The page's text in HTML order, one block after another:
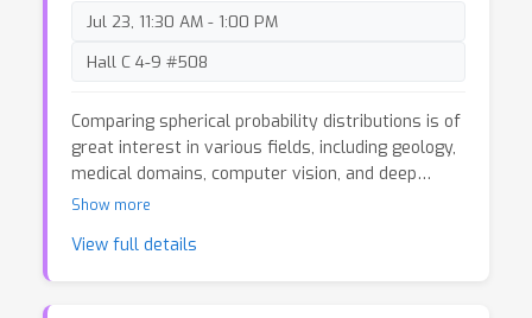
technical ingredients behind our results are tight
Gaussian complexity of sets of solutions.
Jul 23, 11:30 AM - 1:00 PM
Hall C 4-9 #508
Comparing spherical probability distributions is of
great interest in various fields, including geology,
medical domains, computer vision, and deep
representation learning. The utility of optimal
Wasserstein distance, for comparing probability
Show more
View full details